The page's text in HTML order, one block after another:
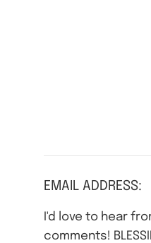
EMAIL ADDRESS:
I'd love to hear
comments!